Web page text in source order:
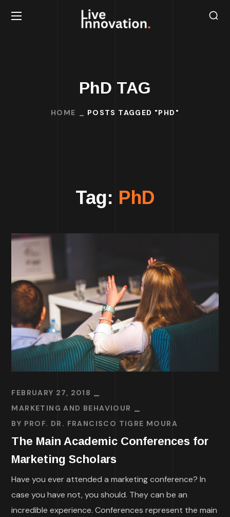
PhD TAG
HOME POSTS TAGGED "PHD"
Tag: PhD
FEBRUARY 27, 2018
MARKETING AND BEHAVIOUR
BY PROF. DR. FRANCISCO TIGRE MOURA
The Main Academic Conferences for
Marketing Scholars
Have you ever attended a marketing conference? In
case you have not, you should. They can be an
incredible experience. Conferences represent the main